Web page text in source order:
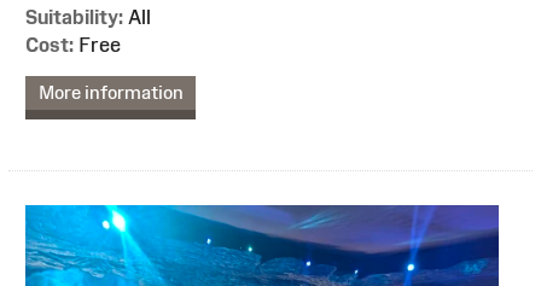
Suitability: All
Cost: Free
More information